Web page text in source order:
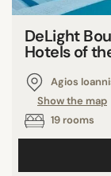
DeLight
Hotels of
Agios
Show the map
19 rooms